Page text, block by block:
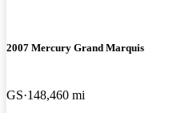
2007 Mercury Grand Marquis
GS 148,460 mi